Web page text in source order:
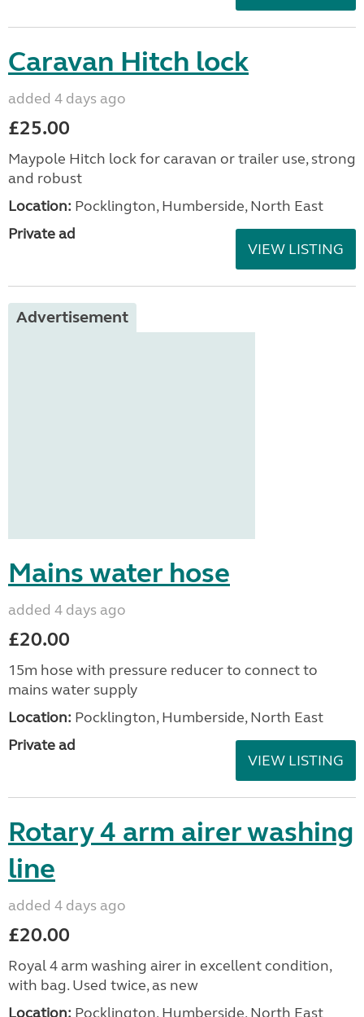
Caravan Hitch lock
added 4 days ago
£25.00
Maypole Hitch lock for caravan or trailer use, strong
and robust
Location: Pocklington, Humberside, North East
Private ad
VIEW LISTING
Advertisement
Mains water hose
added 4 days ago
£20.00
15m hose with pressure reducer to connect to
mains water supply
Location: Pocklington, Humberside, North East
Private ad
VIEW LISTING
Rotary 4 arm airer washing
line
added 4 days ago
£20.00
Royal 4 arm washing airer in excellent condition,
with bag. Used twice, as new
Location: Pocklington, Humberside, North East